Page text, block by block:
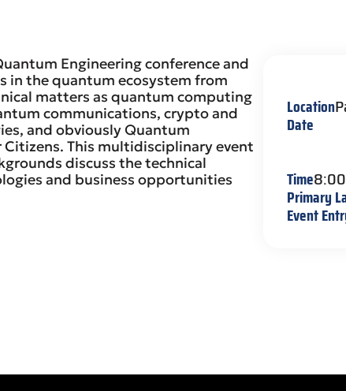
Engineering conference and
in the quantum ecosystem from
matters as quantum computing
communications, crypto and
and obviously Quantum
This multidisciplinary event
discuss the technical
and business opportunities
Location
Date
Time
Primary
Event